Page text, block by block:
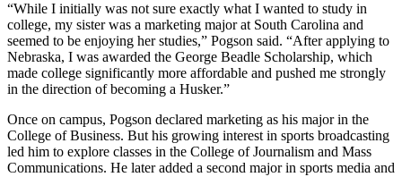
“While I initially was not sure exactly what I wanted to study in
college, my sister was a marketing major at South Carolina and
seemed to be enjoying her studies,” Pogson said. “After applying to
Nebraska, I was awarded the George Beadle Scholarship, which
made college significantly more affordable and pushed me strongly
in the direction of becoming a Husker.”
Once on campus, Pogson declared marketing as his major in the
College of Business. But his growing interest in sports broadcasting
led him to explore classes in the College of Journalism and Mass
Communications. He later added a second major in sports media and